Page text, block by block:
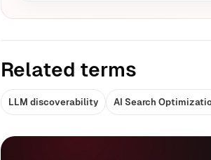
Related terms
LLM discoverability AI Search